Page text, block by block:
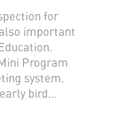
for
important
Program
system.
bird